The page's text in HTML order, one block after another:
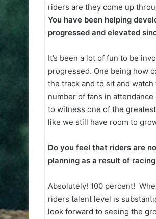
riders are they come up
You have been helping
progressed and elevated
It’s been a lot of fun to be
progressed. One being how
the track and to sit and
number of fans in
to witness one of the
like we still have room to
Do you feel that riders are
planning as a result of
Absolutely! 100 percent!
riders talent level is
look forward to seeing the